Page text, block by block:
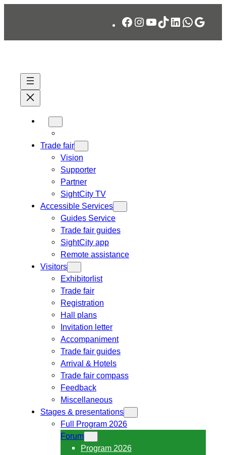
Facebook
Instagram
YouTube
TikTok
LinkedIn
Trade fair
Vision
Supporter
Partner
SightCity TV
Accessible Services
Guides Service
Trade fair guides
SightCity app
Remote assistance
Visitors
Exhibitorlist
Trade fair
Registration
Hall plans
Invitation letter
Accompaniment
Trade fair guides
Arrival & Hotels
Trade fair compass
Feedback
Miscellaneous
Stages & presentations
Full Program 2026
Forum
Program 2026